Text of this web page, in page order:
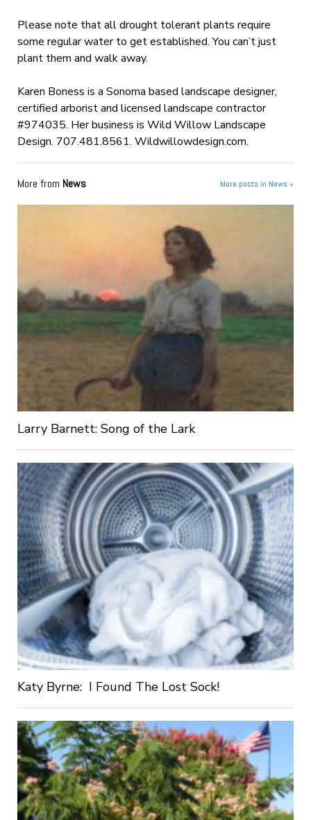
Please note that all drought tolerant plants require
some regular water to get established. You can’t just
plant them and walk away.
Karen Boness is a Sonoma based landscape designer,
certified arborist and licensed landscape contractor
#974035. Her business is Wild Willow Landscape
Design. 707.481.8561. Wildwillowdesign.com.
More from News More posts in News »
Larry Barnett: Song of the Lark
Katy Byrne: I Found The Lost Sock!